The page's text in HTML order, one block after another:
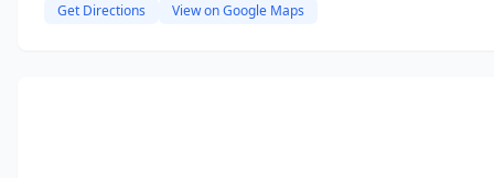
Get Directions View on Google Maps